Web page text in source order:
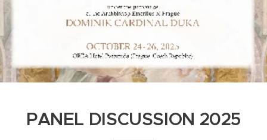
PANEL DISCUSSION 2025